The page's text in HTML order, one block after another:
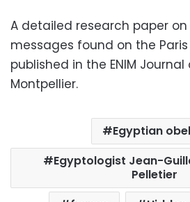
A detailed research paper on
messages found on the Paris
published in the ENIM
Montpellier.
Egyptian
Egyptologist Jean-
Pelletier